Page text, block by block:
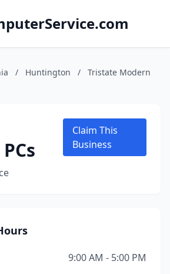
/ Huntington /
Tristate Modern
Claim This
Business
9:00 AM - 5:00 PM